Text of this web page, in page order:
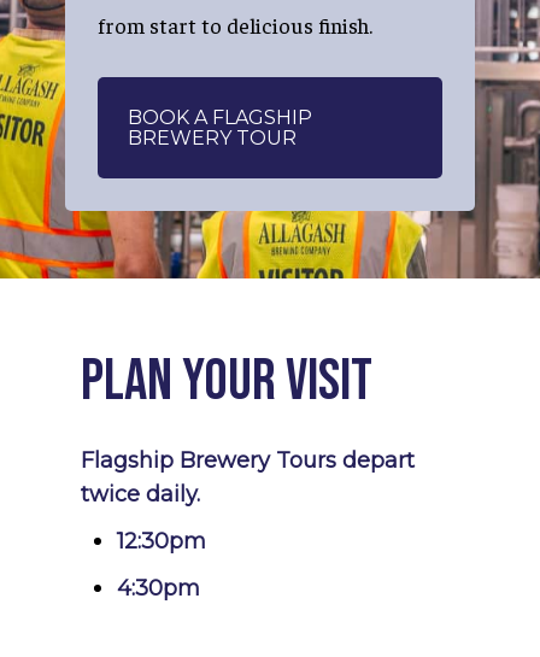
from start to delicious finish.
BOOK A FLAGSHIP
BREWERY TOUR
Plan Your Visit
Flagship Brewery Tours depart
twice daily.
12:30pm
4:30pm